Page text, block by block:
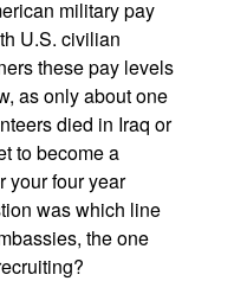
military pay
U.S. civilian
these pay levels
as only about one
died in Iraq or
to become a
your four year
was which line
the one